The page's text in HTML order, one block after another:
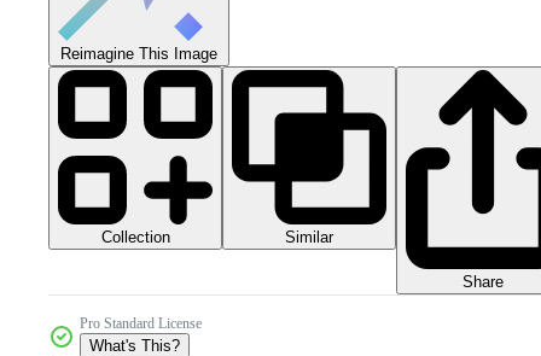
Reimagine This Image
Collection Similar
Share
Pro Standard License
What's This?